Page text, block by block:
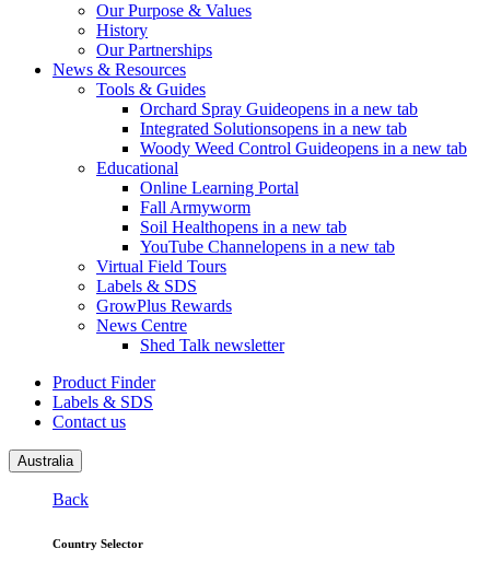
Our Purpose & Values
History
Our Partnerships
News & Resources
Tools & Guides
Orchard Spray Guideopens in a new tab
Integrated Solutionsopens in a new tab
Woody Weed Control Guideopens in a new tab
Educational
Online Learning Portal
Fall Armyworm
Soil Healthopens in a new tab
YouTube Channelopens in a new tab
Virtual Field Tours
Labels & SDS
GrowPlus Rewards
News Centre
Shed Talk newsletter
Product Finder
Labels & SDS
Contact us
Australia
Back
Country Selector